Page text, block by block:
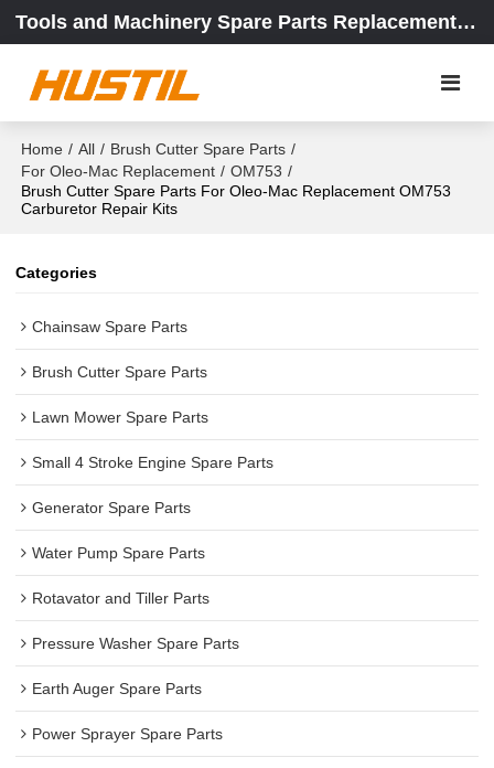
Tools and Machinery Spare Parts Replacement Center
Home / All / Brush Cutter Spare Parts /
For Oleo-Mac Replacement / OM753 /
Brush Cutter Spare Parts For Oleo-Mac Replacement OM753
Carburetor Repair Kits
Categories
Chainsaw Spare Parts
Brush Cutter Spare Parts
Lawn Mower Spare Parts
Small 4 Stroke Engine Spare Parts
Generator Spare Parts
Water Pump Spare Parts
Rotavator and Tiller Parts
Pressure Washer Spare Parts
Earth Auger Spare Parts
Power Sprayer Spare Parts